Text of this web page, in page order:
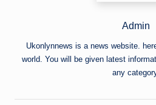
Admin
Ukonlynnews is a news website.
world. You will be given latest
any